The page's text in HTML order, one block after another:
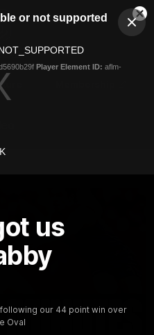
or not supported
Player Element ID: aflm-
us
our 44 point win over
Oval